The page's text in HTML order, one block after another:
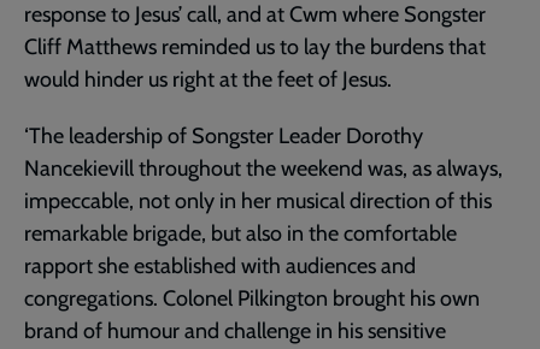
response to Jesus’ call, and at Cwm where Songster
Cliff Matthews reminded us to lay the burdens that
would hinder us right at the feet of Jesus.
‘The leadership of Songster Leader Dorothy
Nancekievill throughout the weekend was, as always,
impeccable, not only in her musical direction of this
remarkable brigade, but also in the comfortable
rapport she established with audiences and
congregations. Colonel Pilkington brought his own
brand of humour and challenge in his sensitive